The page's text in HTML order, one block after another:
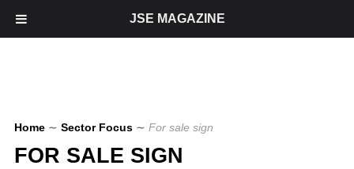
Home ∼ Sector Focus ∼ For sale sign
FOR SALE SIGN
JSE MAGAZINE